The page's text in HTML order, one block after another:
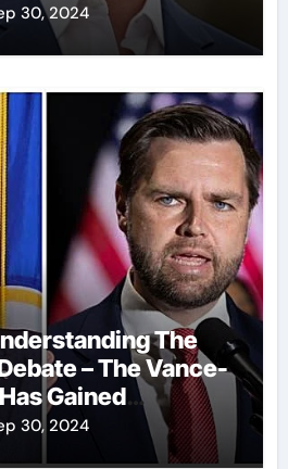
30, 2024
The
Vance-
Gained
Recently. – It
The
30, 2024